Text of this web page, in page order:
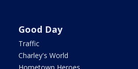
Good Day
Traffic
Charley's World